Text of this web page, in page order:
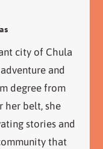
city of Chula
and
degree from
her belt, she
stories and
that